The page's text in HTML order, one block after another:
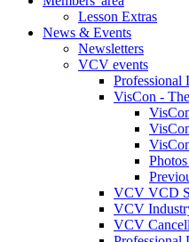
Lesson Extras
News & Events
Newsletters
VCV events
Professional
VisCon -
VCV VCD
VCV
VCV